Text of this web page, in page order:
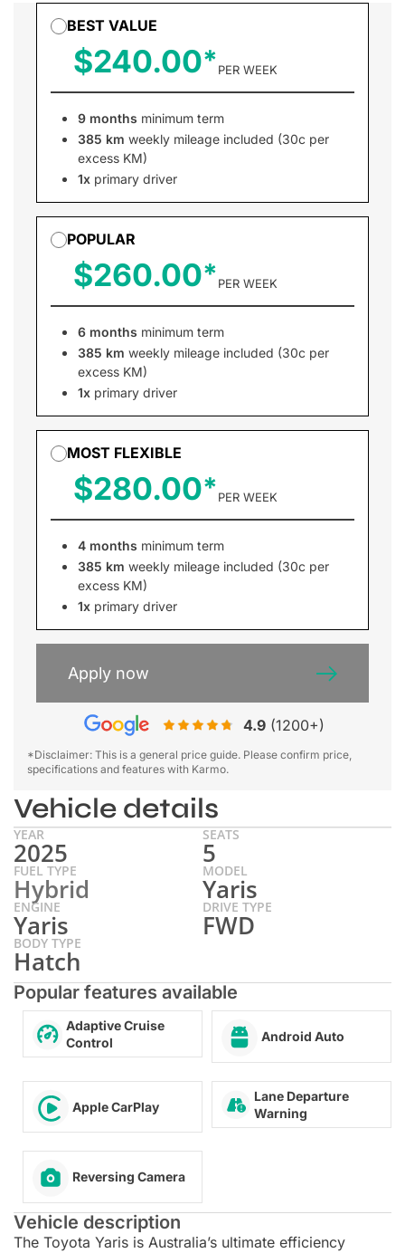
BEST VALUE
$240.00 PER WEEK
9 months minimum term
385 km weekly mileage included (30c per
excess KM)
1x primary driver
POPULAR
$260.00 PER WEEK
6 months minimum term
385 km weekly mileage included (30c per
excess KM)
1x primary driver
MOST FLEXIBLE
$280.00 PER WEEK
4 months minimum term
385 km weekly mileage included (30c per
excess KM)
1x primary driver
Apply now
4.9 (1200+)
*Disclaimer: This is a general price guide. Please confirm price,
specifications and features with Karmo.
Vehicle details
YEAR
2025
SEATS
5
FUEL TYPE
Hybrid
MODEL
Yaris
ENGINE
Yaris
DRIVE TYPE
FWD
BODY TYPE
Hatch
Popular features available
Adaptive Cruise
Control
Android Auto
Apple CarPlay
Lane Departure
Warning
Reversing Camera
Vehicle description
The Toyota Yaris is Australia’s ultimate efficiency